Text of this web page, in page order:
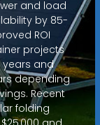
and load
by 85-
ROI
projects
years and
depending
Recent
folding